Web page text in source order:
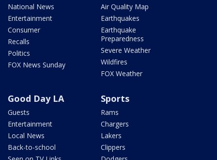
National News
Entertainment
Consumer
Recalls
Politics
FOX News Sunday
Air Quality Map
Earthquakes
Earthquake
Preparedness
Severe Weather
Wildfires
FOX Weather
Good Day LA
Guests
Entertainment
Local News
Back-to-school
Sports
Rams
Chargers
Lakers
Clippers